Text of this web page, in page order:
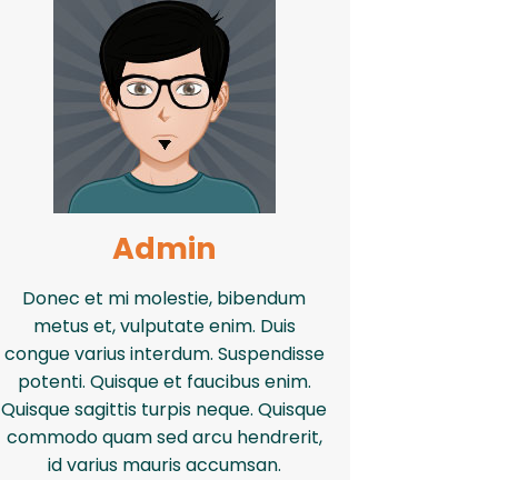
Admin
Donec et mi molestie, bibendum
metus et, vulputate enim. Duis
congue varius interdum. Suspendisse
potenti. Quisque et faucibus enim.
Quisque sagittis turpis neque. Quisque
commodo quam sed arcu hendrerit,
id varius mauris accumsan.